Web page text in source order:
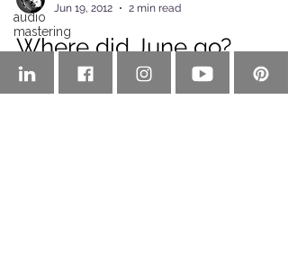
audio
mastering
audio
recording
Jun 19, 2012
2 min read
Where did June go?
What a busy month it has been indeed! In